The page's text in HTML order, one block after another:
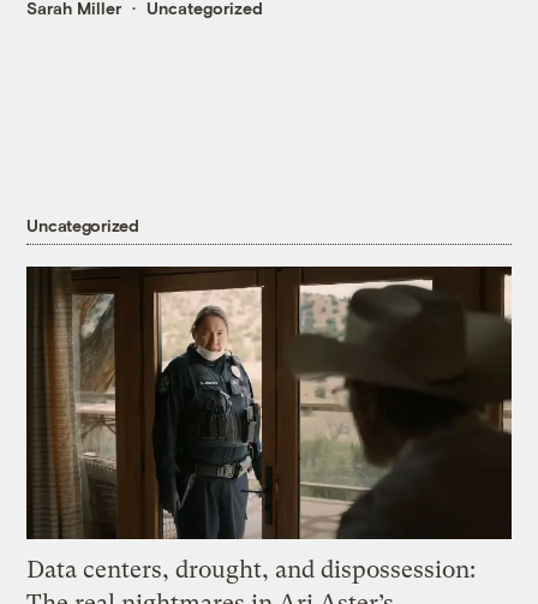
Sarah Miller Uncategorized
Uncategorized
Data centers, drought, and dispossession: